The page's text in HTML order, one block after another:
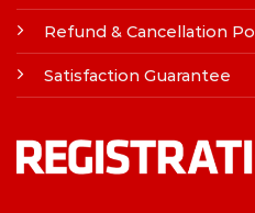
Refund & Cancellation
Satisfaction Guarantee